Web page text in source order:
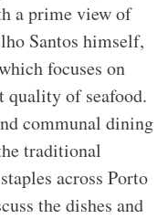
a prime view of
Santos himself,
focuses on
quality of seafood.
communal dining
traditional
across Porto
the dishes and